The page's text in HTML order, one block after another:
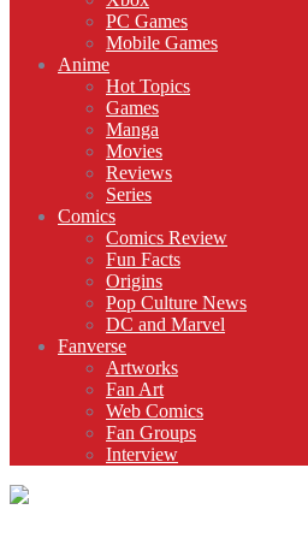
PC Games
Mobile Games
Anime
Hot Topics
Games
Manga
Movies
Reviews
Series
Comics
Comics Review
Fun Facts
Origins
Pop Culture News
DC and Marvel
Fanverse
Artworks
Fan Art
Web Comics
Fan Groups
Interview